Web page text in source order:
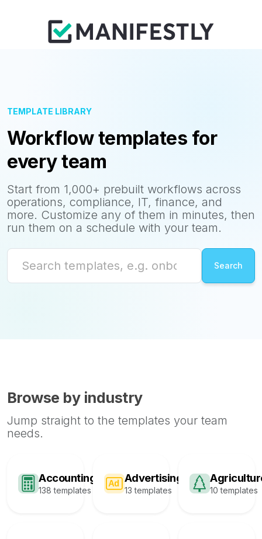
TEMPLATE LIBRARY
Workflow templates for
every team
Start from 1,000+ prebuilt workflows across
operations, compliance, IT, finance, and
more. Customize any of them in minutes, then
run them on a schedule with your team.
Browse by industry
Jump straight to the templates your team
needs.
Accounting
138 templates
Advertising
13 templates 10 templates